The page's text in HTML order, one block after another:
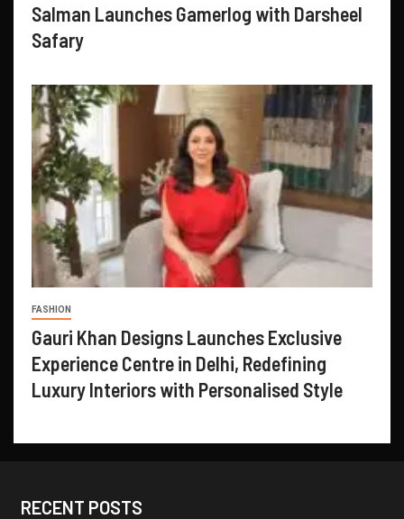
Salman Launches Gamerlog with Darsheel
Safary
FASHION
Gauri Khan Designs Launches Exclusive
Experience Centre in Delhi, Redefining
Luxury Interiors with Personalised Style
RECENT POSTS